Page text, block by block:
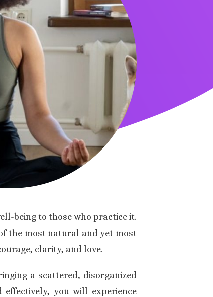
being to those who practice it.
the most natural and yet most
clarity, and love.
a scattered, disorganized
you will experience